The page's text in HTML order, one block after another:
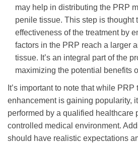
may help in distributing the PRP
penile tissue. This step is thought
effectiveness of the treatment by
factors in the PRP reach a larger
tissue. It’s an integral part of the
maximizing the potential benefits
It’s important to note that while
enhancement is gaining popularity,
performed by a qualified healthcare
controlled medical environment.
should have realistic expectations